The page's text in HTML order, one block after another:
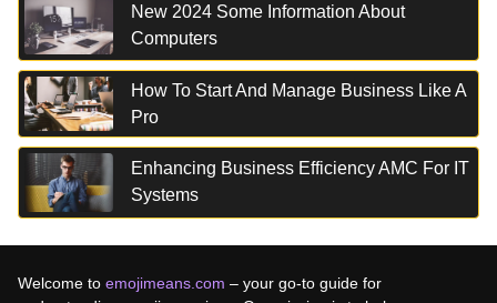
New 2024 Some Information About
Computers
How To Start And Manage Business Like A
Pro
Enhancing Business Efficiency AMC For IT
Systems
Welcome to emojimeans.com – your go-to guide for